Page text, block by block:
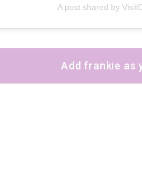
A post shared by
Add frankie as